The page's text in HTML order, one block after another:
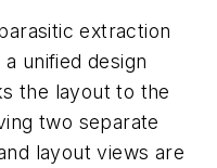
extraction
unified design
the layout to the
two separate
layout views are